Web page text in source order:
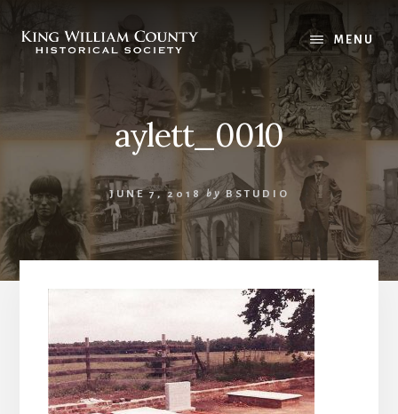
content
MENU
aylett_0010
JUNE 7, 2018 by BSTUDIO